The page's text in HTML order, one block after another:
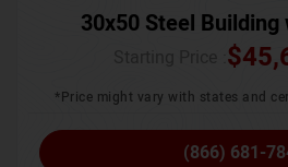
30x50 Steel
$
*Price might vary with states and
(866) 681-